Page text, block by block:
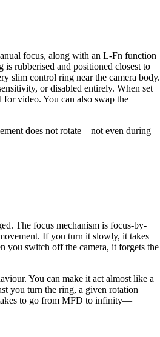
focus, along with an L-Fn function
rubberised and positioned closest to
slim control ring near the camera body.
or disabled entirely. When set
video. You can also swap the
does not rotate—not even during
The focus mechanism is focus-by-
If you turn it slowly, it takes
you switch off the camera, it forgets the
You can make it act almost like a
you turn the ring, a given rotation
takes to go from MFD to infinity—